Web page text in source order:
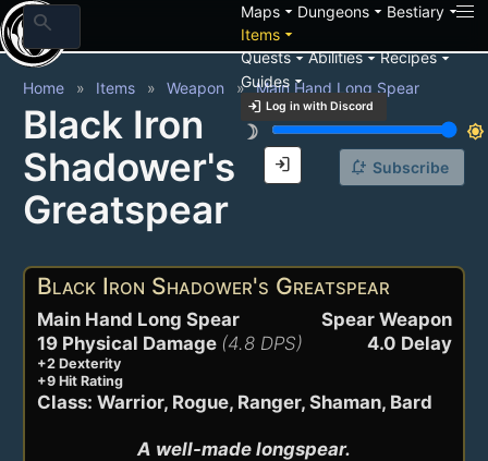
search Mapsarrow_drop_down Dungeonsarrow_drop_down Bestiaryarrow_drop_down
Itemsarrow_drop_down
Questsarrow_drop_downAbilitiesarrow_drop_downRecipesarrow_drop_down
Guidesarrow_drop_down
login Log in with Discord
brightness_3
brightness_7
login
Home Items Weapon Main Hand Long Spear
Black Iron
Shadower's
Greatspear
notification_add Subscribe
Black Iron Shadower's Greatspear
Spear Weapon
4.0 Delay
Main Hand Long Spear
19 Physical Damage (4.8 DPS)
+2 Dexterity
+9 Hit Rating
Class: Warrior, Rogue, Ranger, Shaman, Bard
A well-made longspear.